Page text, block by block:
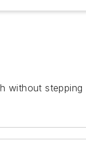
without stepping